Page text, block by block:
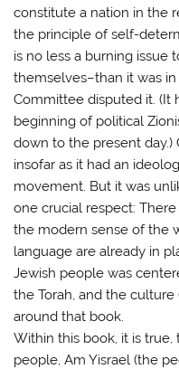
constitute a nation in the
the principle of self-
is no less a burning issue
themselves–than it was in
Committee disputed it. (It
beginning of political
down to the present day.)
insofar as it had an
movement. But it was
one crucial respect:
the modern sense of the
language are already in
Jewish people was
the Torah, and the
around that book.
Within this book, it is true,
people, Am Yisrael (the